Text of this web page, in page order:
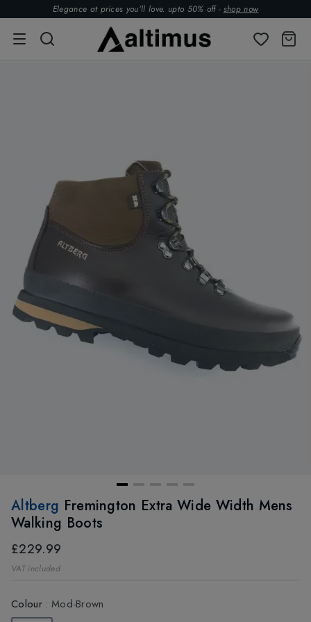
Elegance at prices you’ll love. upto 50% off - shop now
Altberg Fremington Extra Wide Width Mens
Walking Boots
£229.99
VAT included
Colour: Mod-Brown